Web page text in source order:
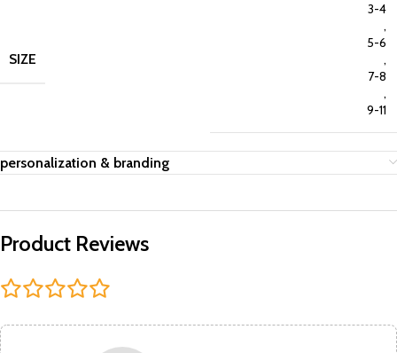
SIZE
3-4
,
5-6
,
7-8
,
9-11
personalization & branding
Product Reviews